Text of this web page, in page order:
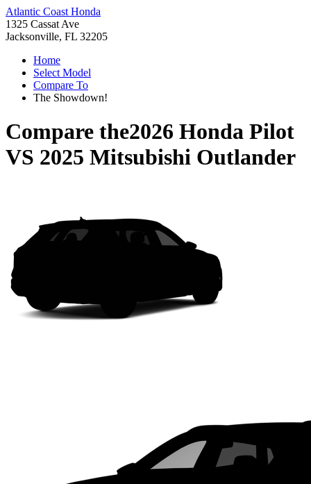
Atlantic Coast Honda
1325 Cassat Ave
Jacksonville, FL 32205
Home
Select Model
Compare To
The Showdown!
Compare the2026 Honda Pilot
VS 2025 Mitsubishi Outlander